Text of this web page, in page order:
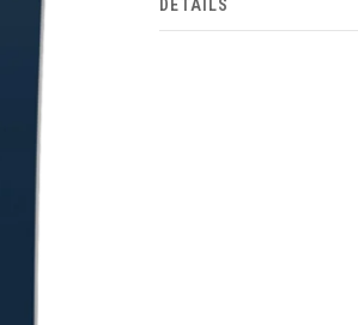
DETAILS